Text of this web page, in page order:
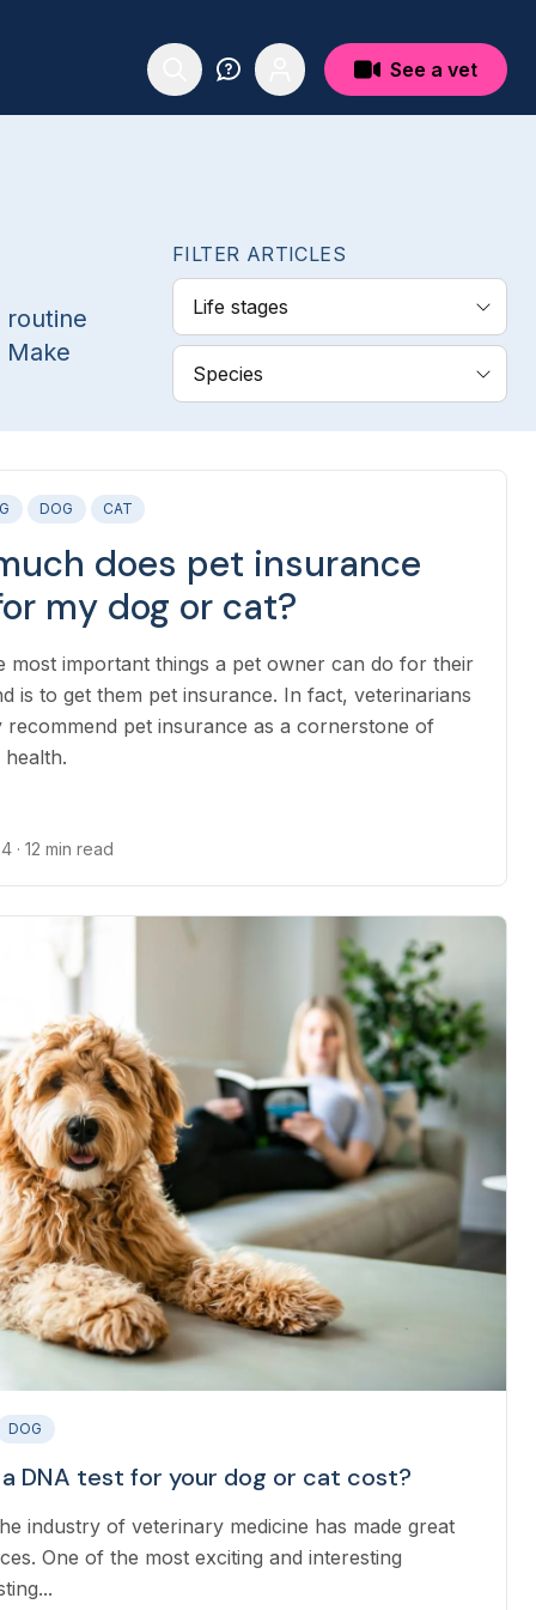
See a vet
routine
Make
FILTER ARTICLES
Life stages
Species
DOG CAT
does pet insurance
my dog or cat?
most important things a pet owner can do for their
is to get them pet insurance. In fact, veterinarians
recommend pet insurance as a cornerstone of
health.
· 12 min read
DOG
DNA test for your dog or cat cost?
industry of veterinary medicine has made great
One of the most exciting and interesting